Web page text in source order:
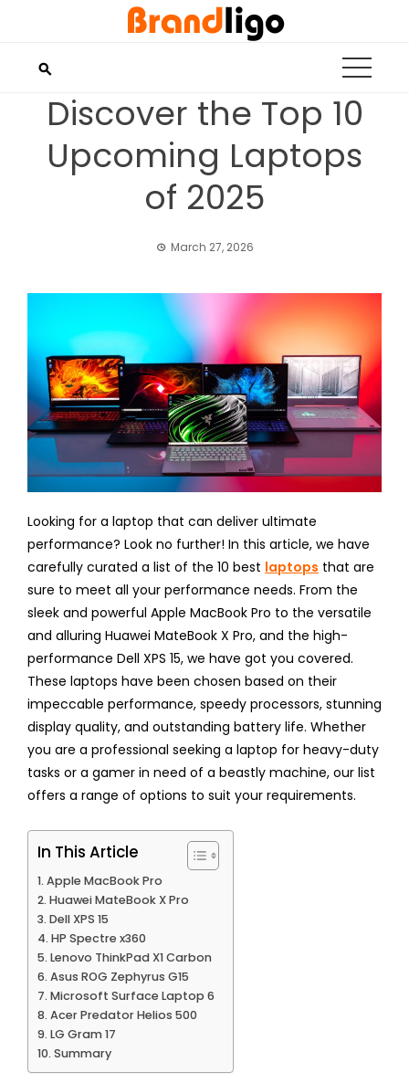
Discover the Top 10
Upcoming Laptops
of 2025
March 27, 2026
Looking for a laptop that can deliver ultimate
performance? Look no further! In this article, we have
carefully curated a list of the 10 best laptops that are
sure to meet all your performance needs. From the
sleek and powerful Apple MacBook Pro to the versatile
and alluring Huawei MateBook X Pro, and the high-
performance Dell XPS 15, we have got you covered.
These laptops have been chosen based on their
impeccable performance, speedy processors, stunning
display quality, and outstanding battery life. Whether
you are a professional seeking a laptop for heavy-duty
tasks or a gamer in need of a beastly machine, our list
offers a range of options to suit your requirements.
In This Article
Apple MacBook Pro
Huawei MateBook X Pro
Dell XPS 15
HP Spectre x360
Lenovo ThinkPad X1 Carbon
Asus ROG Zephyrus G15
Microsoft Surface Laptop 6
Acer Predator Helios 500
LG Gram 17
Summary